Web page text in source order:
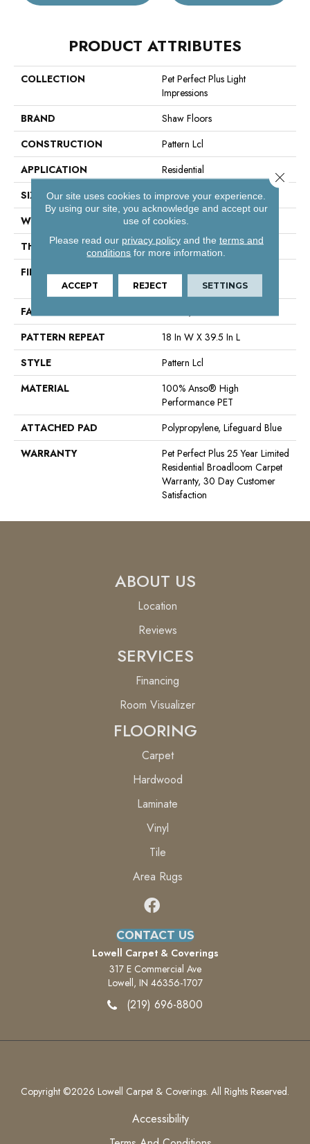
PRODUCT ATTRIBUTES
COLLECTION
Pet Perfect Plus Light
Impressions
BRAND
Shaw Floors
CONSTRUCTION
Pattern Lcl
APPLICATION
Residential
SIZE
12 Ft
WIDTH
12 Ft
THICKNESS
0.4 In
FIBER
100% Anso® High
Performance PET
FACE WEIGHT
PATTERN REPEAT
18 In W X 39.5 In L
STYLE
Pattern Lcl
MATERIAL
100% Anso® High
Performance PET
ATTACHED PAD
Polypropylene, Lifeguard Blue
WARRANTY
Pet Perfect Plus 25 Year Limited
Residential Broadloom Carpet
Warranty, 30 Day Customer
Satisfaction
ABOUT US
Location
Reviews
SERVICES
Financing
Room Visualizer
FLOORING
Carpet
Hardwood
Laminate
Vinyl
Tile
Area Rugs
CONTACT US
Lowell Carpet & Coverings
317 E Commercial Ave
Lowell, IN 46356-1707
(219) 696-8800
Copyright ©2026 Lowell Carpet & Coverings. All Rights Reserved.
Accessibility
Our site uses cookies to improve your experience.
By using our site, you acknowledge and accept our
use of cookies.
Please read our privacy policyand the terms and
conditions for more information.
ACCEPT REJECT SETTINGS
Close